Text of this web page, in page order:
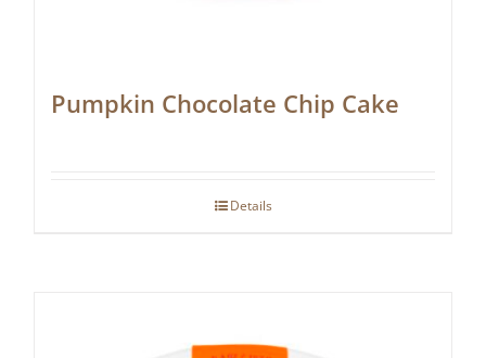
Pumpkin Chocolate Chip Cake
Details